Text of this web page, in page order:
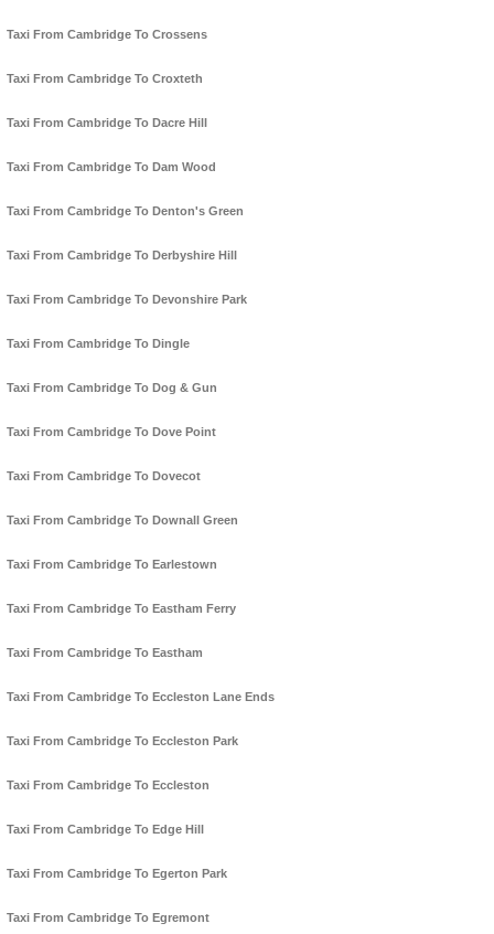
Taxi From Cambridge To Crossens
Taxi From Cambridge To Croxteth
Taxi From Cambridge To Dacre Hill
Taxi From Cambridge To Dam Wood
Taxi From Cambridge To Denton's Green
Taxi From Cambridge To Derbyshire Hill
Taxi From Cambridge To Devonshire Park
Taxi From Cambridge To Dingle
Taxi From Cambridge To Dog & Gun
Taxi From Cambridge To Dove Point
Taxi From Cambridge To Dovecot
Taxi From Cambridge To Downall Green
Taxi From Cambridge To Earlestown
Taxi From Cambridge To Eastham Ferry
Taxi From Cambridge To Eastham
Taxi From Cambridge To Eccleston Lane Ends
Taxi From Cambridge To Eccleston Park
Taxi From Cambridge To Eccleston
Taxi From Cambridge To Edge Hill
Taxi From Cambridge To Egerton Park
Taxi From Cambridge To Egremont